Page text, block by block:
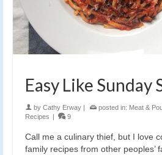
Easy Like Sunday
by Cathy Erway | posted in: Meat &
Recipes | 9
Call me a culinary thief, but I love
family recipes from other peoples’